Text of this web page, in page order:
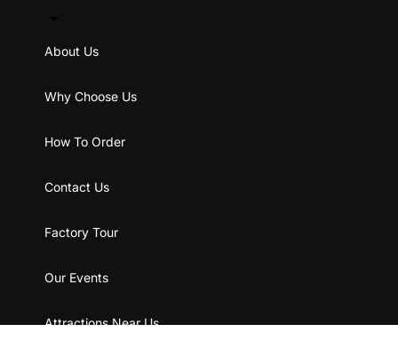
About Us
Why Choose Us
How To Order
Contact Us
Factory Tour
Our Events
Attractions Near Us